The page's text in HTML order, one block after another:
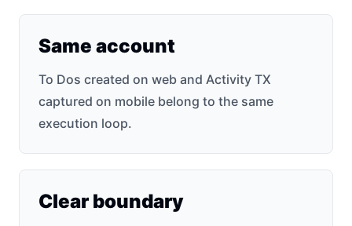
Same account
To Dos created on web and Activity TX
captured on mobile belong to the same
execution loop.
Clear boundary